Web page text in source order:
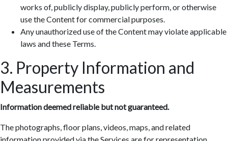
works of, publicly display, publicly perform, or otherwise
use the Content for commercial purposes.
Any unauthorized use of the Content may violate applicable
laws and these Terms.
3. Property Information and
Measurements
Information deemed reliable but not guaranteed.
The photographs, floor plans, videos, maps, and related